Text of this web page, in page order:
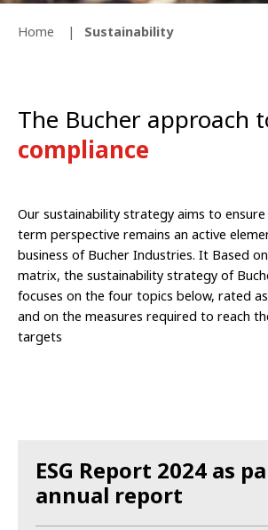
Home Sustainability
The Bucher approach
compliance
Our sustainability strategy aims to
term perspective remains an active
business of Bucher Industries. It Based
matrix, the sustainability strategy of
focuses on the four topics below, rated
and on the measures required to reach
targets
ESG Report 2024 as
annual report